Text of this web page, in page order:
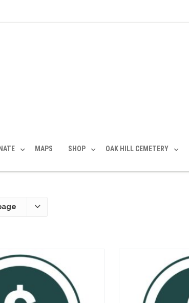
MAPS SHOP OAK HILL CEMETERY